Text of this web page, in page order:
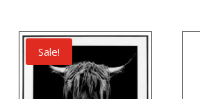
£59.99.£49.99.
Sale!